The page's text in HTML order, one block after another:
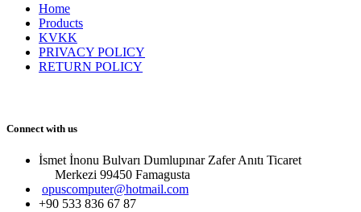
Home
Products
KVKK
PRIVACY POLICY
RETURN POLICY
Connect with us
İsmet İnonu Bulvarı Dumlupınar Zafer Anıtı Ticaret
Merkezi 99450 Famagust​a
opuscomputer@hotmail.com
+90 533 836 67 87